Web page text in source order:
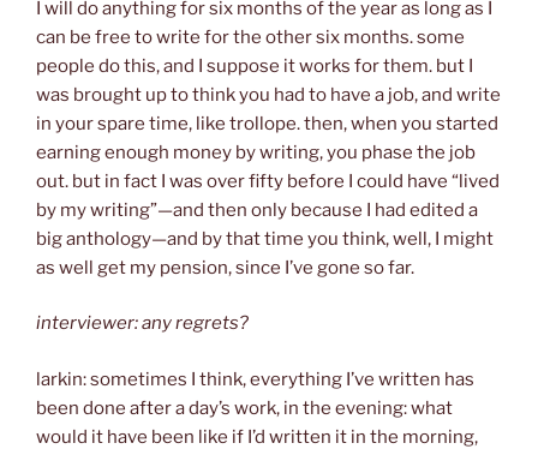
I will do anything for six months of the year as long as I
can be free to write for the other six months. some
people do this, and I suppose it works for them. but I
was brought up to think you had to have a job, and write
in your spare time, like trollope. then, when you started
earning enough money by writing, you phase the job
out. but in fact I was over fifty before I could have “lived
by my writing”—and then only because I had edited a
big anthology—and by that time you think, well, I might
as well get my pension, since I’ve gone so far.
interviewer: any regrets?
larkin: sometimes I think, everything I’ve written has
been done after a day’s work, in the evening: what
would it have been like if I’d written it in the morning,